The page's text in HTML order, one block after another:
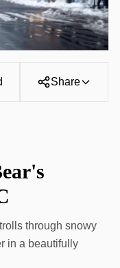
Share
through snowy
in a beautifully